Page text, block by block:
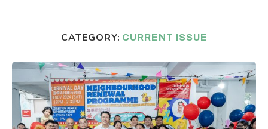
CATEGORY: CURRENT ISSUE